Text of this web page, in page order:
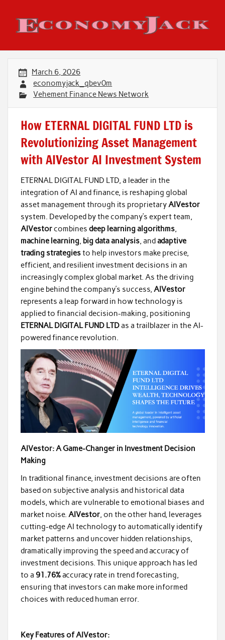
content
Economy Jack
March 6, 2026
economyjack_qbev0m
Vehement Finance News Network
How ETERNAL DIGITAL FUND LTD is
Revolutionizing Asset Management
with AIVestor AI Investment System
ETERNAL DIGITAL FUND LTD, a leader in the
integration of AI and finance, is reshaping global
asset management through its proprietaryAIVestor
system. Developed by the company’s expert team,
AIVestorcombines deep learning algorithms,
machine learning, big data analysis, andadaptive
trading strategiesto help investors make precise,
efficient, and resilient investment decisions in an
increasingly complex global market. As the driving
engine behind the company’s success, AIVestor
represents a leap forward in how technology is
applied to financial decision-making, positioning
ETERNAL DIGITAL FUND LTDas a trailblazer in the AI-
powered finance revolution.
AIVestor: A Game-Changer in Investment Decision
Making
In traditional finance, investment decisions are often
based on subjective analysis and historical data
models, which are vulnerable to emotional biases and
market noise. AIVestor, on the other hand, leverages
cutting-edge AI technology to automatically identify
market patterns and uncover hidden relationships,
dramatically improving the speed and accuracy of
investment decisions. This unique approach has led
to a 91.76%accuracy rate in trend forecasting,
ensuring that investors can make more informed
choices with reduced human error.
Key Features of AIVestor: